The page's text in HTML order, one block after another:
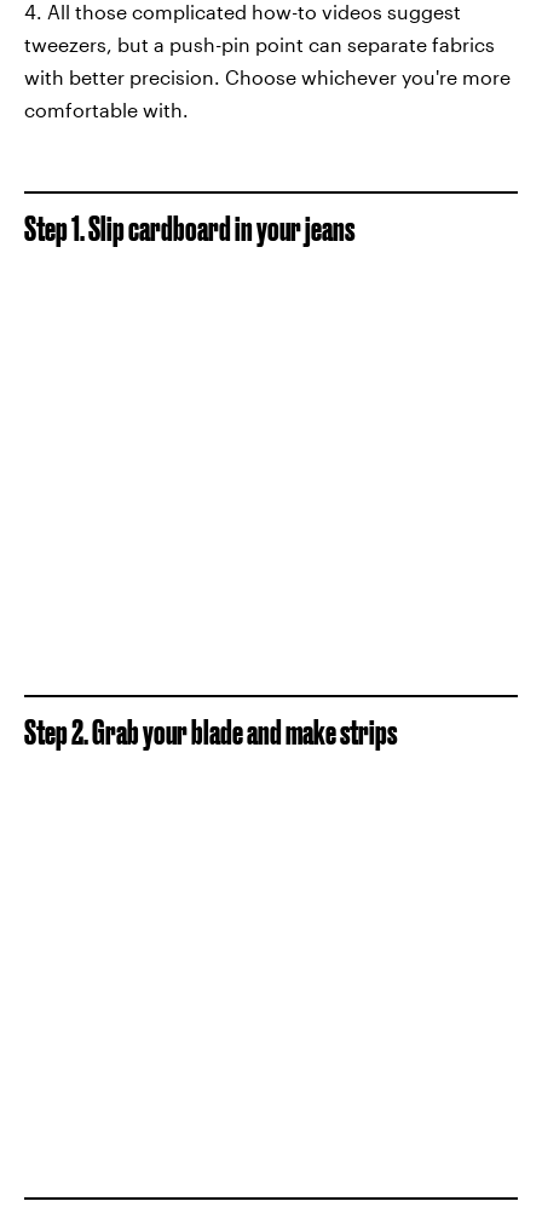
4. All those complicated how-to videos suggest
tweezers, but a push-pin point can separate fabrics
with better precision. Choose whichever you're more
comfortable with.
Step 1. Slip cardboard in your jeans
Step 2. Grab your blade and make strips